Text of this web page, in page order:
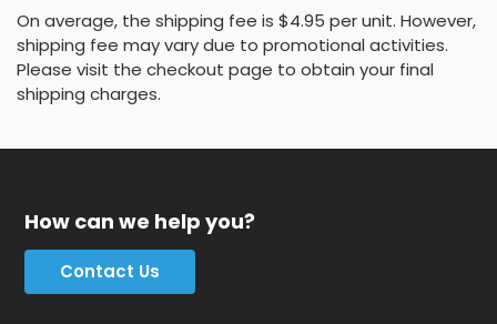
On average, the shipping fee is $4.95 per unit. However,
shipping fee may vary due to promotional activities.
Please visit the checkout page to obtain your final
shipping charges.
How can we help you?
Contact Us